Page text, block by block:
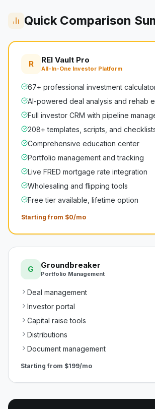
Quick Comparison
R REI Vault Pro
All-In-One Investor Platform
67+ professional investment
AI-powered deal analysis and rehab
Full investor CRM with pipeline
208+ templates, scripts, and
Comprehensive education center
Portfolio management and tracking
Live FRED mortgage rate integration
Wholesaling and flipping tools
Free tier available, lifetime option
Starting from $0/mo
G Groundbreaker
Portfolio Management
Deal management
Investor portal
Capital raise tools
Distributions
Document management
Starting from $199/mo